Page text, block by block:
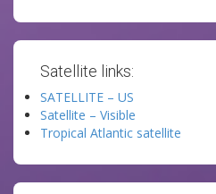
Satellite links:
SATELLITE – US
Satellite – Visible
Tropical Atlantic satellite